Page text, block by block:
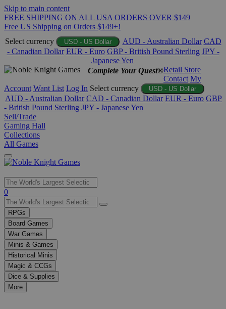
Skip to main content
FREE SHIPPING ON ALL USA ORDERS OVER $149
Free US Shipping on Orders $149+!
Select currency
USD - US Dollar AUD - Australian Dollar CAD
- Canadian Dollar EUR - Euro GBP - British Pound Sterling JPY -
Japanese Yen
Complete Your Quest®Retail Store
Contact My
Account Want List Log In Select currency USD - US Dollar
AUD - Australian Dollar CAD - Canadian Dollar EUR - Euro GBP
- British Pound Sterling JPY - Japanese Yen
Sell/Trade
Gaming Hall
Collections
All Games
Use
the
up
and
down
arrows
to
select
a
result.
Press
enter
0
RPGs
Board Games
War Games
Minis & Games
Historical Minis
Magic & CCGs
Dice & Supplies
More